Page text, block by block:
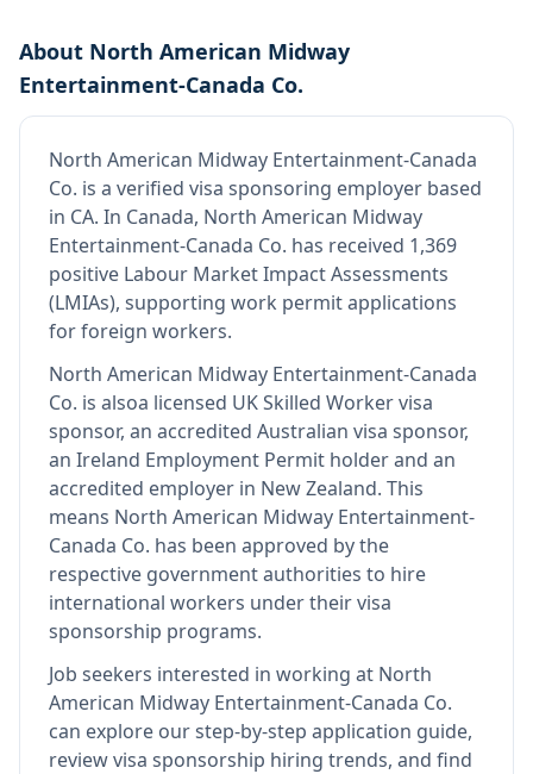
About North American Midway
Entertainment-Canada Co.
North American Midway Entertainment-Canada
Co. is a verified visa sponsoring employer based
in CA. In Canada, North American Midway
Entertainment-Canada Co. has received 1,369
positive Labour Market Impact Assessments
(LMIAs), supporting work permit applications
for foreign workers.
North American Midway Entertainment-Canada
Co. is alsoa licensed UK Skilled Worker visa
sponsor, an accredited Australian visa sponsor,
an Ireland Employment Permit holder and an
accredited employer in New Zealand. This
means North American Midway Entertainment-
Canada Co. has been approved by the
respective government authorities to hire
international workers under their visa
sponsorship programs.
Job seekers interested in working at North
American Midway Entertainment-Canada Co.
can explore our step-by-step application guide,
review visa sponsorship hiring trends, and find